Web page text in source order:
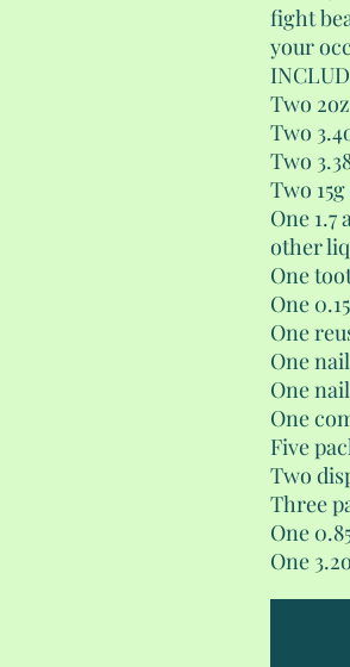
fight
your
Two
Two
Two
Two
One
other
One
One
One
One
One
One
Five
Two
Three
One
One